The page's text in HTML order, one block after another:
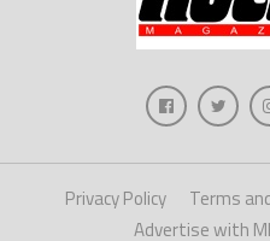
Privacy Policy Terms
Advertise with